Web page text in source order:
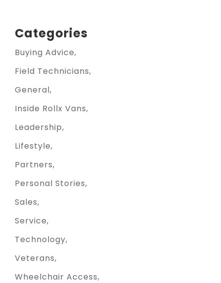
Categories
Buying Advice
Field Technicians
General
Inside Rollx Vans
Leadership
Lifestyle
Partners
Personal Stories
Sales
Service
Technology
Veterans
Wheelchair Access